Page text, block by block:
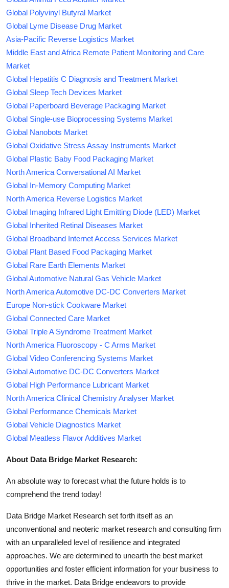
Global Polyvinyl Butyral Market
Global Lyme Disease Drug Market
Asia-Pacific Reverse Logistics Market
Middle East and Africa Remote Patient Monitoring and Care
Market
Global Hepatitis C Diagnosis and Treatment Market
Global Sleep Tech Devices Market
Global Paperboard Beverage Packaging Market
Global Single-use Bioprocessing Systems Market
Global Nanobots Market
Global Oxidative Stress Assay Instruments Market
Global Plastic Baby Food Packaging Market
North America Conversational AI Market
Global In-Memory Computing Market
North America Reverse Logistics Market
Global Imaging Infrared Light Emitting Diode (LED) Market
Global Inherited Retinal Diseases Market
Global Broadband Internet Access Services Market
Global Plant Based Food Packaging Market
Global Rare Earth Elements Market
Global Automotive Natural Gas Vehicle Market
North America Automotive DC-DC Converters Market
Europe Non-stick Cookware Market
Global Connected Care Market
Global Triple A Syndrome Treatment Market
North America Fluoroscopy - C Arms Market
Global Video Conferencing Systems Market
Global Automotive DC-DC Converters Market
Global High Performance Lubricant Market
North America Clinical Chemistry Analyser Market
Global Performance Chemicals Market
Global Vehicle Diagnostics Market
Global Meatless Flavor Additives Market
About Data Bridge Market Research:
An absolute way to forecast what the future holds is to
comprehend the trend today!
Data Bridge Market Research set forth itself as an
unconventional and neoteric market research and consulting firm
with an unparalleled level of resilience and integrated
approaches. We are determined to unearth the best market
opportunities and foster efficient information for your business to
thrive in the market. Data Bridge endeavors to provide